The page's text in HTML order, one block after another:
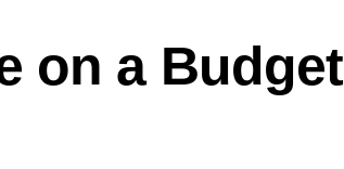
on a Budget